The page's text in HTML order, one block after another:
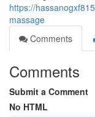
https://
massage
Comments
Comments
Submit a Comment
No HTML